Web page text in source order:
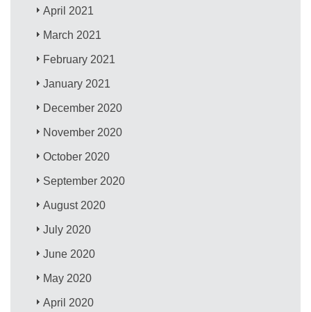
April 2021
March 2021
February 2021
January 2021
December 2020
November 2020
October 2020
September 2020
August 2020
July 2020
June 2020
May 2020
April 2020